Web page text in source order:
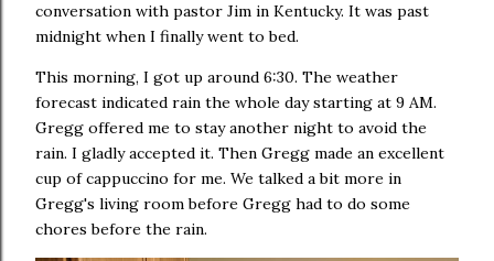
conversation with pastor Jim in Kentucky. It was past
midnight when I finally went to bed.
This morning, I got up around 6:30. The weather
forecast indicated rain the whole day starting at 9 AM.
Gregg offered me to stay another night to avoid the
rain. I gladly accepted it. Then Gregg made an excellent
cup of cappuccino for me. We talked a bit more in
Gregg's living room before Gregg had to do some
chores before the rain.